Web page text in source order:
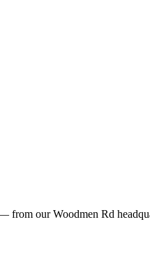
from our Woodmen Rd